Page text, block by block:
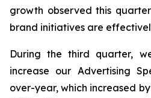
growth observed this
brand initiatives are
During the third quarter,
increase our Advertising
over-year, which increased